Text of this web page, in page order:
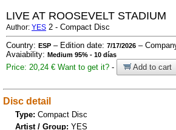
LIVE AT ROOSEVELT STADIUM
Author: YES 2 - Compact Disc
Country: ESP – Edition date: 7/17/2026 –
Avaiability: Medium 95% - 10 días
Price: 20,24 € Want to get it? - Add to cart
Disc detail
Type: Compact Disc
Artist / Group: YES